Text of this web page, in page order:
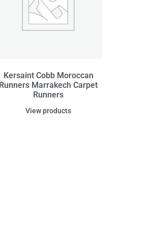
Kersaint Cobb Moroccan
Runners Marrakech Carpet
Runners
View products